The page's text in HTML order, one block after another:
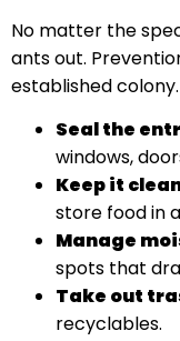
No matter the
ants out.
established colony.
Seal the
windows,
Keep it
store food in
Manage
spots that
Take out
recyclables.